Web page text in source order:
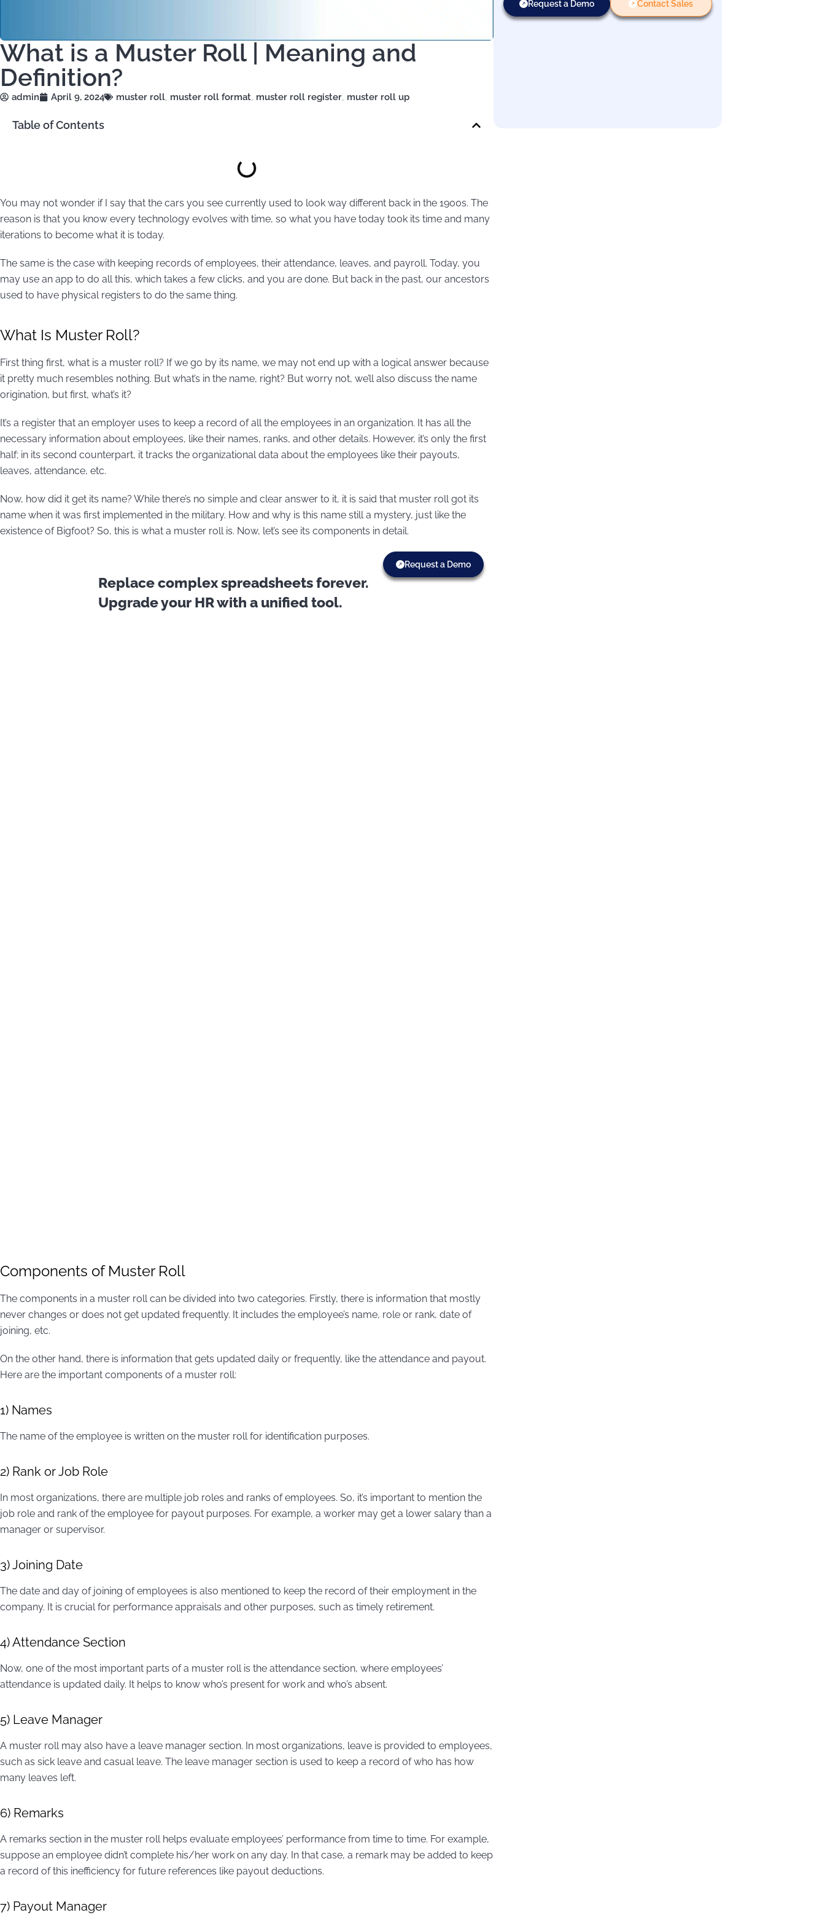
What is a Muster Roll | Meaning and
Definition?
admin April 9, 2024 muster roll, muster roll format, muster roll register, muster roll up
Table of Contents
You may not wonder if I say that the cars you see currently used to look way different back in the 1900s. The
reason is that you know every technology evolves with time, so what you have today took its time and many
iterations to become what it is today.
The same is the case with keeping records of employees, their attendance, leaves, and payroll. Today, you
may use an app to do all this, which takes a few clicks, and you are done. But back in the past, our ancestors
used to have physical registers to do the same thing.
What Is Muster Roll?
First thing first, what is a muster roll? If we go by its name, we may not end up with a logical answer because
it pretty much resembles nothing. But what’s in the name, right? But worry not, we’ll also discuss the name
origination, but first, what’s it?
It’s a register that an employer uses to keep a record of all the employees in an organization. It has all the
necessary information about employees, like their names, ranks, and other details. However, it’s only the first
half; in its second counterpart, it tracks the organizational data about the employees like their payouts,
leaves, attendance, etc.
Now, how did it get its name? While there’s no simple and clear answer to it, it is said that muster roll got its
name when it was first implemented in the military. How and why is this name still a mystery, just like the
existence of Bigfoot? So, this is what a muster roll is. Now, let’s see its components in detail.
Replace complex spreadsheets forever.
Upgrade your HR with a unified tool.
Request a Demo
Components of Muster Roll
The components in a muster roll can be divided into two categories. Firstly, there is information that mostly
never changes or does not get updated frequently. It includes the employee’s name, role or rank, date of
joining, etc.
On the other hand, there is information that gets updated daily or frequently, like the attendance and payout.
Here are the important components of a muster roll:
1) Names
The name of the employee is written on the muster roll for identification purposes.
2) Rank or Job Role
In most organizations, there are multiple job roles and ranks of employees. So, it’s important to mention the
job role and rank of the employee for payout purposes. For example, a worker may get a lower salary than a
manager or supervisor.
3) Joining Date
The date and day of joining of employees is also mentioned to keep the record of their employment in the
company. It is crucial for performance appraisals and other purposes, such as timely retirement.
4) Attendance Section
Now, one of the most important parts of a muster roll is the attendance section, where employees’
attendance is updated daily. It helps to know who’s present for work and who’s absent.
5) Leave Manager
A muster roll may also have a leave manager section. In most organizations, leave is provided to employees,
such as sick leave and casual leave. The leave manager section is used to keep a record of who has how
many leaves left.
6) Remarks
A remarks section in the muster roll helps evaluate employees’ performance from time to time. For example,
suppose an employee didn’t complete his/her work on any day. In that case, a remark may be added to keep
a record of this inefficiency for future references like payout deductions.
7) Payout Manager
Request a Demo Contact Sales